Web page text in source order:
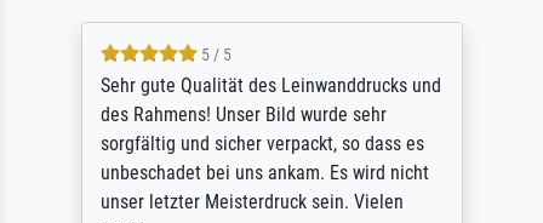
5 / 5
Sehr gute Qualität des Leinwanddrucks und
des Rahmens! Unser Bild wurde sehr
sorgfältig und sicher verpackt, so dass es
unbeschadet bei uns ankam. Es wird nicht
unser letzter Meisterdruck sein. Vielen